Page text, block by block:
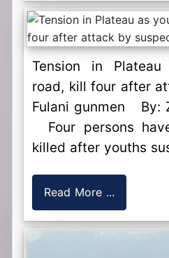
Tension in
road, kill four after
Fulani gunmen By:
Four persons
killed after youths
Read More ...